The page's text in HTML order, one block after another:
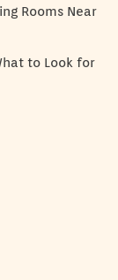
Rooms Near
to Look for